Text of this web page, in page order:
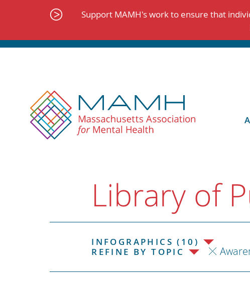
Support MAMH's work to ensure that
Library of
INFOGRAPHICS (10)
REFINE BY TOPIC